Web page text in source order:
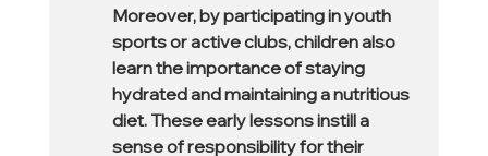
Moreover, by participating in youth
sports or active clubs, children also
learn the importance of staying
hydrated and maintaining a nutritious
diet. These early lessons instill a
sense of responsibility for their